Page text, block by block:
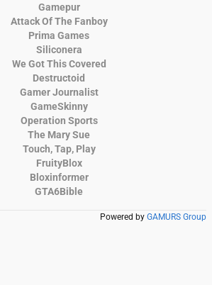
Gamepur
Attack Of The Fanboy
Prima Games
Siliconera
We Got This Covered
Destructoid
Gamer Journalist
GameSkinny
Operation Sports
The Mary Sue
Touch, Tap, Play
FruityBlox
Bloxinformer
GTA6Bible
Powered by GAMURS Group